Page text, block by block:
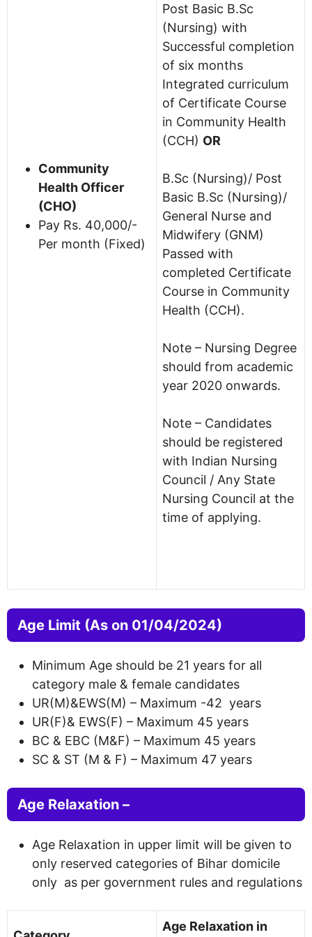
Community
Health Officer
(CHO)
Pay Rs. 40,000/-
Per month (Fixed)
Post Basic B.Sc
(Nursing) with
Successful completion
of six months
Integrated curriculum
of Certificate Course
in Community Health
(CCH) OR
B.Sc (Nursing)/ Post
Basic B.Sc (Nursing)/
General Nurse and
Midwifery (GNM)
Passed with
completed Certificate
Course in Community
Health (CCH).
Note – Nursing Degree
should from academic
year 2020 onwards.
Note – Candidates
should be registered
with Indian Nursing
Council / Any State
Nursing Council at the
time of applying.
Age Limit (As on 01/04/2024)
Minimum Age should be 21 years for all
category male & female candidates
UR(M)&EWS(M) – Maximum -42 years
UR(F)& EWS(F) – Maximum 45 years
BC & EBC (M&F) – Maximum 45 years
SC & ST (M & F) – Maximum 47 years
Age Relaxation –
Age Relaxation in upper limit will be given to
only reserved categories of Bihar domicile
only as per government rules and regulations
Age Relaxation in